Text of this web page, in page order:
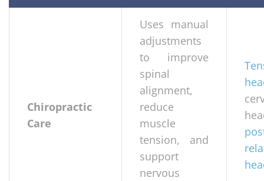
Chiropractic
Care
Uses manual
adjustments
to improve
spinal
alignment,
reduce
muscle
tension, and
support
nervous